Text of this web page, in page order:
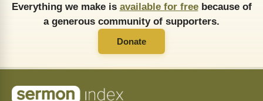
Everything we make is available for freebecause of
a generous community of supporters.
Donate